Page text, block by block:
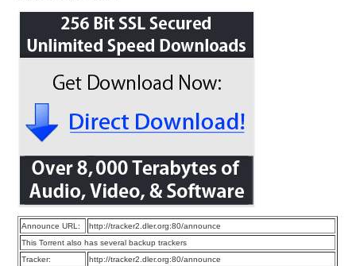
Announce URL:
http://tracker2.dler.org:80/announce
This Torrent also has several backup trackers
Tracker:
http://tracker2.dler.org:80/announce